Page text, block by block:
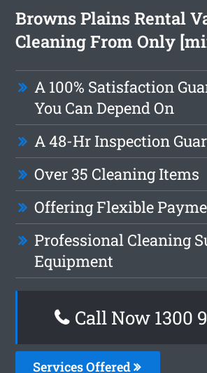
Browns Plains Rental
Cleaning From Only
A 100% Satisfaction
You Can Depend On
A 48-Hr Inspection
Over 35 Cleaning Items
Offering Flexible
Professional Cleaning
Equipment
Call Now 1300
Services Offered